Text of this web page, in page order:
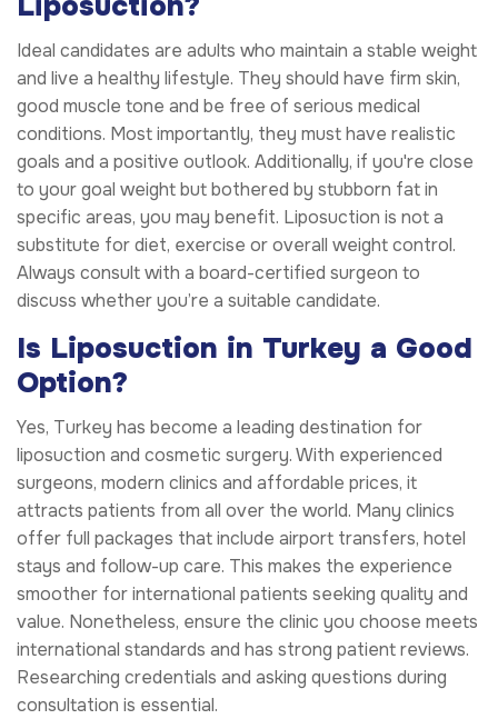
Ideal candidates are adults who maintain a stable weight
and live a healthy lifestyle. They should have firm skin,
good muscle tone and be free of serious medical
conditions. Most importantly, they must have realistic
goals and a positive outlook. Additionally, if you're close
to your goal weight but bothered by stubborn fat in
specific areas, you may benefit. Liposuction is not a
substitute for diet, exercise or overall weight control.
Always consult with a board-certified surgeon to
discuss whether you’re a suitable candidate.
Is Liposuction in Turkey a Good
Option?
Yes, Turkey has become a leading destination for
liposuction and cosmetic surgery. With experienced
surgeons, modern clinics and affordable prices, it
attracts patients from all over the world. Many clinics
offer full packages that include airport transfers, hotel
stays and follow-up care. This makes the experience
smoother for international patients seeking quality and
value. Nonetheless, ensure the clinic you choose meets
international standards and has strong patient reviews.
Researching credentials and asking questions during
consultation is essential.